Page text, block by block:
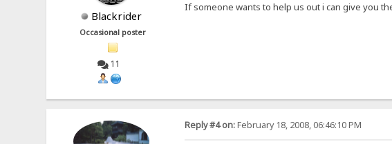
Blackrider
Occasional poster
11
If someone wants to help us out i can give you
Reply #4 on:February 18, 2008, 06:46:10 PM